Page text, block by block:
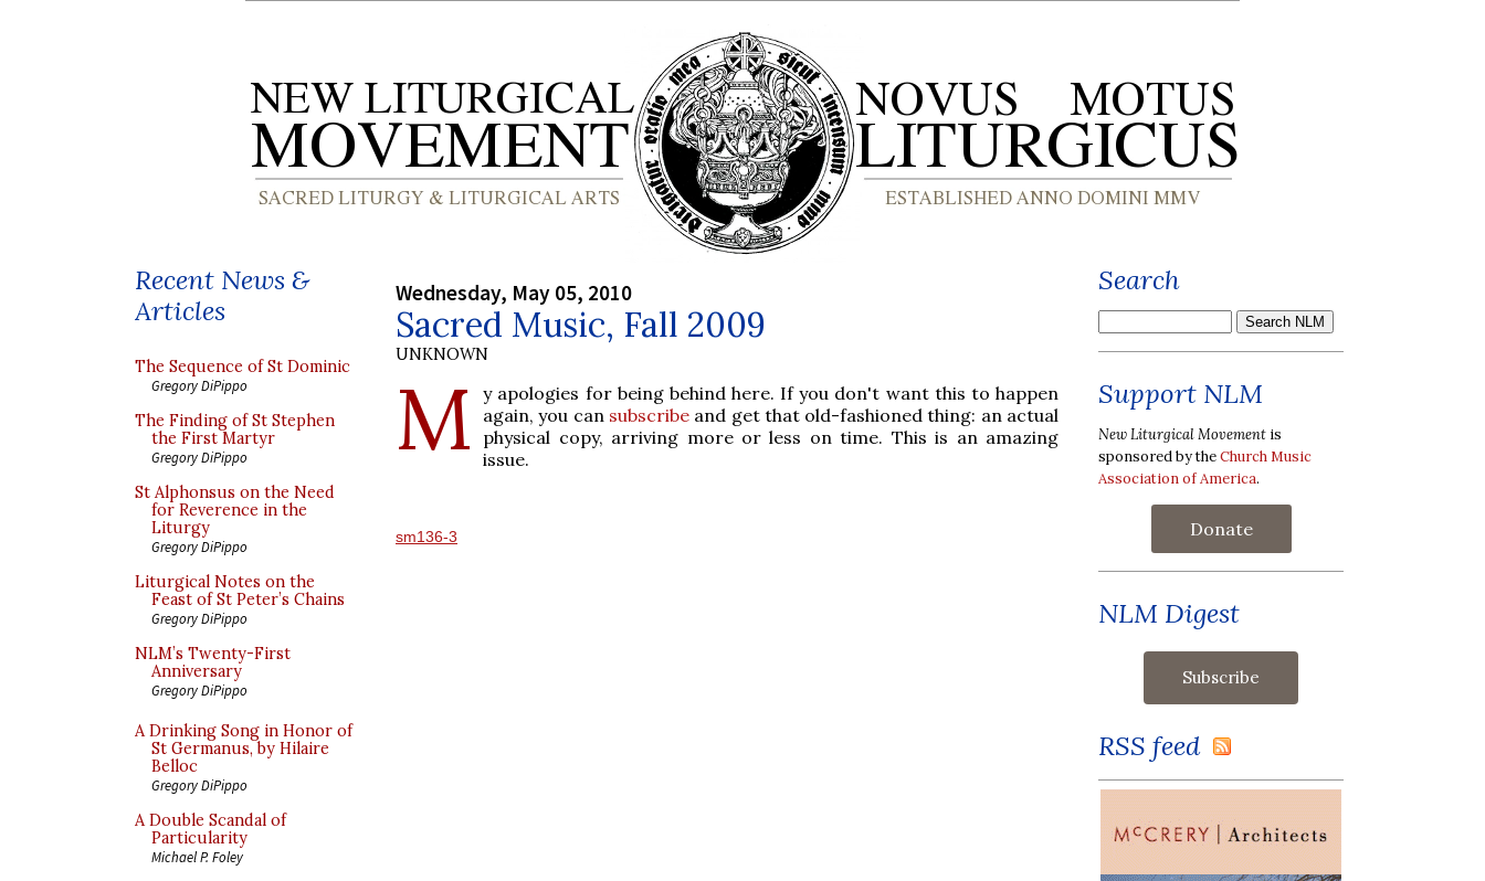
Recent News &
Articles
The Sequence of St Dominic
Gregory DiPippo
The Finding of St Stephen
the First Martyr
Gregory DiPippo
St Alphonsus on the Need
for Reverence in the
Liturgy
Gregory DiPippo
Liturgical Notes on the
Feast of St Peter’s Chains
Gregory DiPippo
NLM’s Twenty-First
Anniversary
Gregory DiPippo
A Drinking Song in Honor of
St Germanus, by Hilaire
Belloc
Gregory DiPippo
A Double Scandal of
Particularity
Michael P. Foley
Wednesday, May 05, 2010
Sacred Music, Fall 2009
UNKNOWN
M
y apologies for being behind here. If you don't want this to happen
again, you can subscribe and get that old-fashioned thing: an actual
physical copy, arriving more or less on time. This is an amazing
issue.
sm136-3
Search
Support NLM
New Liturgical Movement is
sponsored by theChurch Music
Association of America.
Donate
NLM Digest
RSS feed